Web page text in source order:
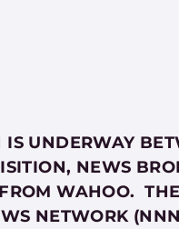
UNDERWAY
NEWS
WAHOO.
NETWORK